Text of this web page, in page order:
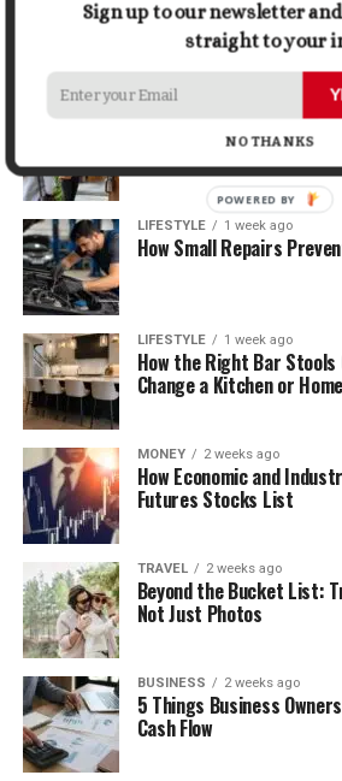
Top Alternatives to
Graphic Designers
Why First Impressions
When Selling
LIFESTYLE 1 week ago
How Small Repairs
LIFESTYLE 1 week ago
How the Right Bar Stools
Change a Kitchen or
MONEY 2 weeks ago
How Economic and
Futures Stocks List
TRAVEL 2 weeks ago
Beyond the Bucket List:
Not Just Photos
BUSINESS 2 weeks ago
5 Things Business
Cash Flow
Sign up to our newsletter
straight to your
NO THANKS
POWERED BY